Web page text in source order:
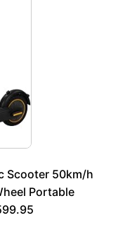
Scooter 50km/h
Portable